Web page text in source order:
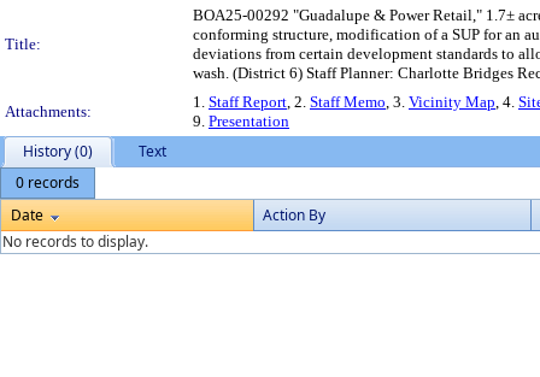
Title:
BOA25-00292 "Guadalupe & Power Retail," 1.7±
conforming structure, modification of a SUP for an
deviations from certain development standards to
wash. (District 6) Staff Planner: Charlotte Bridges
Attachments:
1. Staff Report, 2. Staff Memo, 3. Vicinity Map, 4.
9. Presentation
History (0)
Text
0 records
Date
Action By
No records to display.